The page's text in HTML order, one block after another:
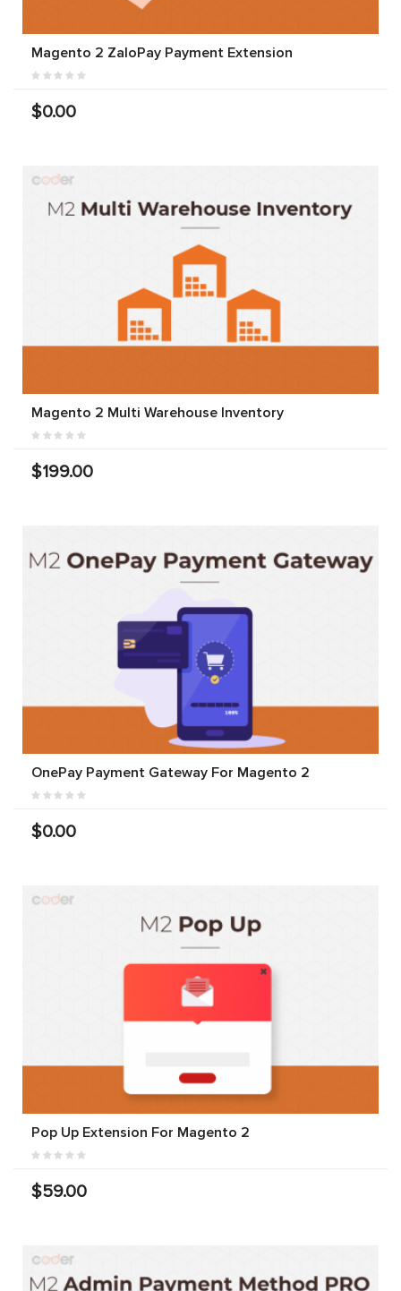
Magento 2 ZaloPay Payment Extension
$0.00
Magento 2 Multi Warehouse Inventory
$199.00
OnePay Payment Gateway For Magento 2
$0.00
Pop Up Extension For Magento 2
$59.00